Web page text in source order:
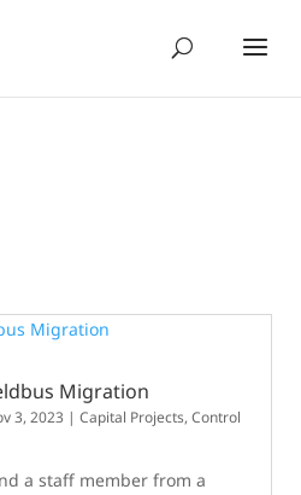
Migration
3, 2023 |Capital Projects,Control
a staff member from a